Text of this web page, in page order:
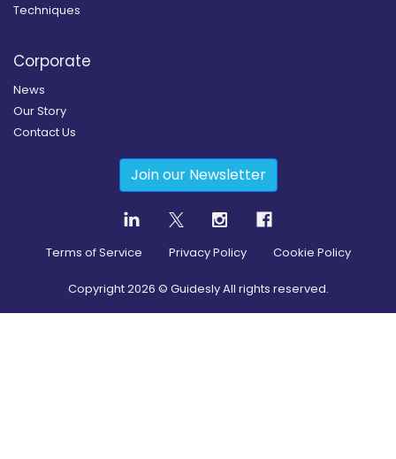
Techniques
Corporate
News
Our Story
Contact Us
Join our Newsletter
Terms of Service Privacy Policy Cookie Policy
Copyright2026 © Guidesly All rights reserved.